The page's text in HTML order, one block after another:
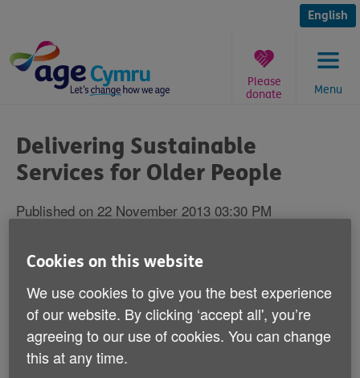
content
English
Menu
Please
donate
are
here:
Delivering Sustainable
Services for Older People
Published on 22 November 2013 03:30 PM
Age Cymru's Director of Influencing and
is going to chair the Delivering Sustainable
Services for Older People in Wales
Conference.
Cookies on this website
We use cookies to give you the best experience
of our website. By clicking ‘accept all', you’re
agreeing to our use of cookies. You can change
this at any time.